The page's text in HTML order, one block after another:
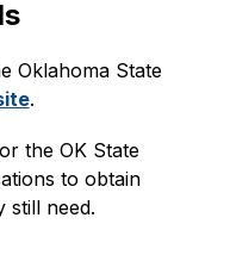
Oklahoma State
.
the OK State
to obtain
still need.